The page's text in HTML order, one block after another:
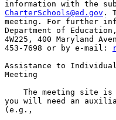
CharterSchools@ed.gov .
meeting. For further
Department of
4W225, 400 Maryland
453-7698 or by e-mail:
Assistance to
Meeting
The meeting site
you will need an
(e.g.,